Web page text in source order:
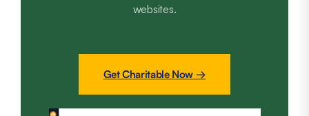
websites.
Get Charitable Now →